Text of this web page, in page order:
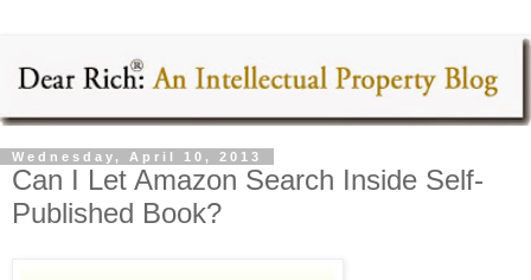
Wednesday, April 10, 2013
Can I Let Amazon Search Inside Self-
Published Book?